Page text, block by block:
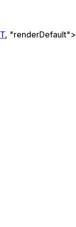
T, "renderDefault" >